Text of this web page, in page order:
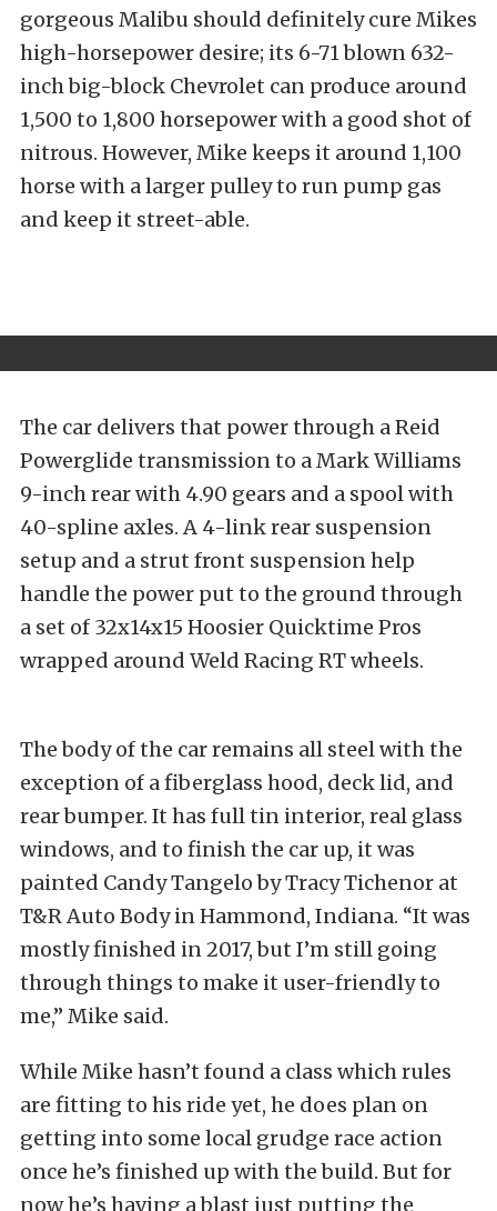
gorgeous Malibu should definitely cure Mikes
high-horsepower desire; its 6-71 blown 632-
inch big-block Chevrolet can produce around
1,500 to 1,800 horsepower with a good shot of
nitrous. However, Mike keeps it around 1,100
horse with a larger pulley to run pump gas
and keep it street-able.
The car delivers that power through a Reid
Powerglide transmission to a Mark Williams
9-inch rear with 4.90 gears and a spool with
40-spline axles. A 4-link rear suspension
setup and a strut front suspension help
handle the power put to the ground through
a set of 32x14x15 Hoosier Quicktime Pros
wrapped around Weld Racing RT wheels.
The body of the car remains all steel with the
exception of a fiberglass hood, deck lid, and
rear bumper. It has full tin interior, real glass
windows, and to finish the car up, it was
painted Candy Tangelo by Tracy Tichenor at
T&R Auto Body in Hammond, Indiana. “It was
mostly finished in 2017, but I’m still going
through things to make it user-friendly to
me,” Mike said.
While Mike hasn’t found a class which rules
are fitting to his ride yet, he does plan on
getting into some local grudge race action
once he’s finished up with the build. But for
now he’s having a blast just putting the